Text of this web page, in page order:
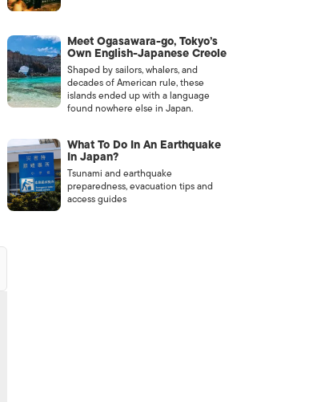
Meet Ogasawara-go, Tokyo’s
Own English-Japanese Creole
Shaped by sailors, whalers, and
decades of American rule, these
islands ended up with a language
found nowhere else in Japan.
What To Do In An Earthquake
In Japan?
Tsunami and earthquake
preparedness, evacuation tips and
access guides